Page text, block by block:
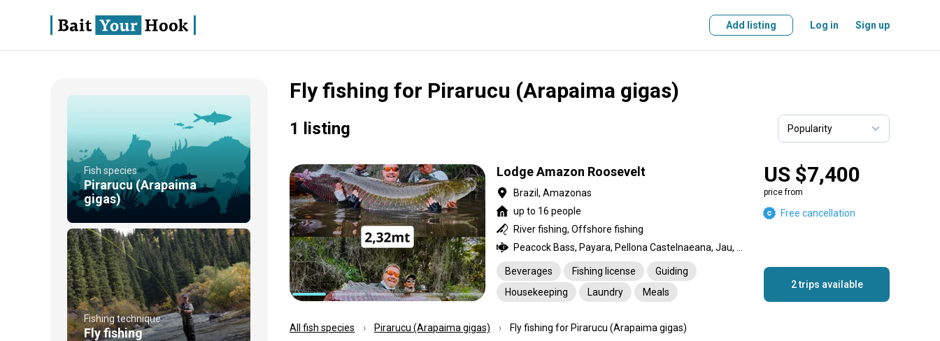
Add listing Log in Sign up
Fly fishing for Pirarucu (Arapaima gigas)
Fish species
Pirarucu (Arapaima
gigas)
Fishing technique
Fly fishing
1 listing
Lodge Amazon Roosevelt
Brazil, Amazonas
up to 16 people
River fishing, Offshore fishing
Beverages Fishing license
Guiding
Housekeeping
Laundry
Meals
US $7,400
price from
Free cancellation
2 trips available
All fish species Pirarucu (Arapaima gigas) Fly fishing for Pirarucu (Arapaima gigas)